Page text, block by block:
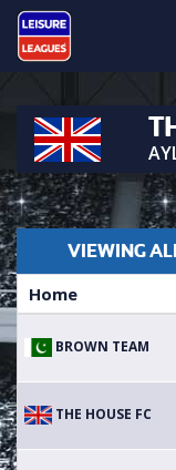
VIEWING
Home
BROWN TEAM
THE HOUSE FC